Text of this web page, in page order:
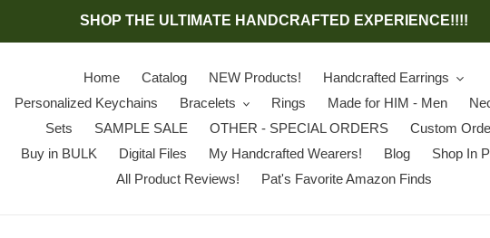
SHOP THE ULTIMATE HANDCRAFTED EXPERIENCE!!!!
Home Catalog NEW Products!
Handcrafted Earrings
Personalized Keychains
Bracelets Rings Made for HIM - Men
Sets
SAMPLE SALE OTHER - SPECIAL ORDERS
Custom
Buy in BULK
Digital Files My Handcrafted Wearers! Blog
Shop In
All Product Reviews!
Pat's Favorite Amazon Finds